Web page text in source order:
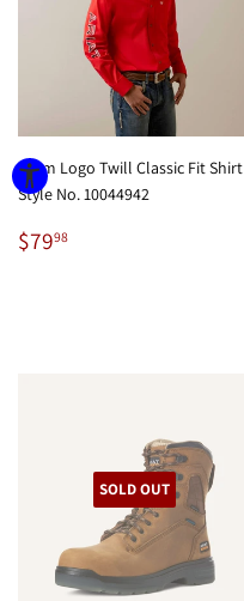
Team Logo Twill Classic Fit Shirt
Style No. 10044942
Regular
price
$7998
SOLD OUT